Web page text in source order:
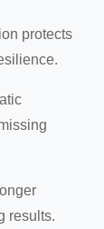
protects
results.